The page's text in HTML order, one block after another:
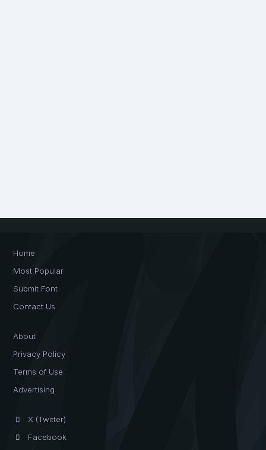
Home
Most Popular
Submit Font
Contact Us
About
Privacy Policy
Terms of Use
Advertising
X (Twitter)
Facebook